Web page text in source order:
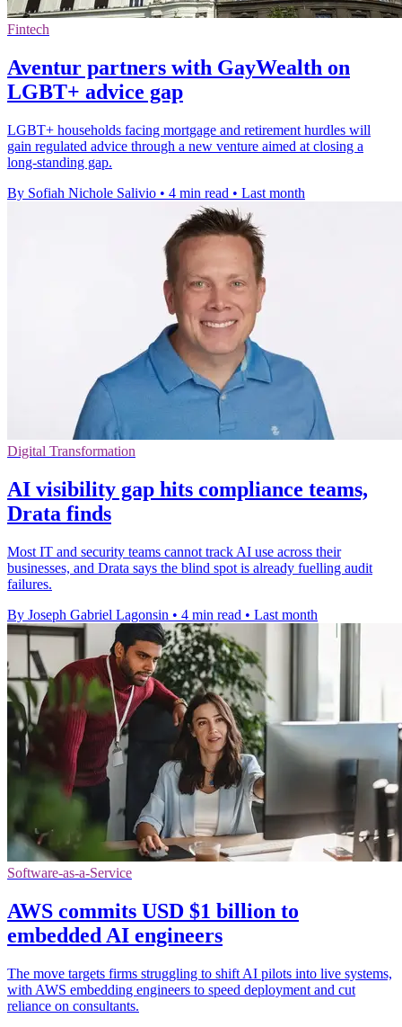
Fintech
Aventur partners with GayWealth on
LGBT+ advice gap
LGBT+ households facing mortgage and retirement hurdles will
gain regulated advice through a new venture aimed at closing a
long-standing gap.
By Sofiah Nichole Salivio • 4 min read • Last month
Digital Transformation
AI visibility gap hits compliance teams,
Drata finds
Most IT and security teams cannot track AI use across their
businesses, and Drata says the blind spot is already fuelling audit
failures.
By Joseph Gabriel Lagonsin • 4 min read • Last month
Software-as-a-Service
AWS commits USD $1 billion to
embedded AI engineers
The move targets firms struggling to shift AI pilots into live systems,
with AWS embedding engineers to speed deployment and cut
reliance on consultants.